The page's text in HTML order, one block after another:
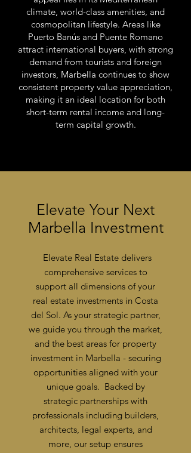
climate, world-class amenities, and
cosmopolitan lifestyle. Areas like
Puerto Banús and Puente Romano
attract international buyers, with strong
demand from tourists and foreign
investors, Marbella continues to show
consistent property value appreciation,
making it an ideal location for both
short-term rental income and long-
term capital growth.
Elevate Your Next
Marbella Investment
Elevate Real Estate delivers
comprehensive services to
support all dimensions of your
real estate investments in Costa
del Sol. As your strategic partner,
we guide you through the market,
and the best areas for property
investment in Marbella - securing
opportunities aligned with your
unique goals. Backed by
strategic partnerships with
professionals including builders,
architects, legal experts, and
more, our setup ensures